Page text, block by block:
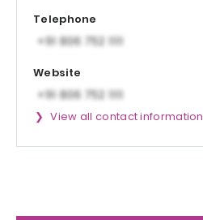
Telephone
Website
View all contact information